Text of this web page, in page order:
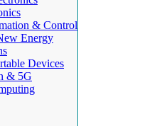
& Control
Energy
Devices
& 5G